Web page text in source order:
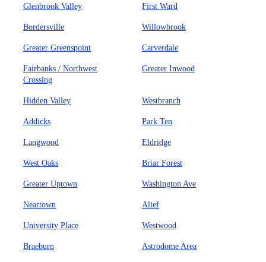
Glenbrook Valley First Ward
Bordersville Willowbrook
Greater Greenspoint Carverdale
Fairbanks / Northwest
Crossing
Greater Inwood
Hidden Valley Westbranch
Addicks Park Ten
Langwood Eldridge
West Oaks Briar Forest
Greater Uptown Washington Ave
Neartown Alief
University Place Westwood
Braeburn Astrodome Area